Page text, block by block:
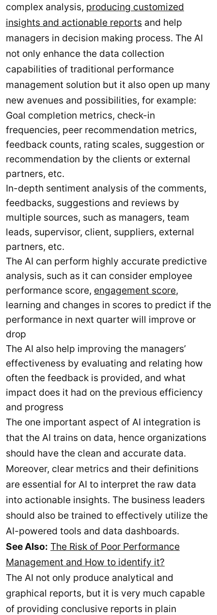
complex analysis, producing customized
insights and actionable reports and help
managers in decision making process. The AI
not only enhance the data collection
capabilities of traditional performance
management solution but it also open up many
new avenues and possibilities, for example:
Goal completion metrics, check-in
frequencies, peer recommendation metrics,
feedback counts, rating scales, suggestion or
recommendation by the clients or external
partners, etc.
In-depth sentiment analysis of the comments,
feedbacks, suggestions and reviews by
multiple sources, such as managers, team
leads, supervisor, client, suppliers, external
partners, etc.
The AI can perform highly accurate predictive
analysis, such as it can consider employee
performance score, engagement score,
learning and changes in scores to predict if the
performance in next quarter will improve or
drop
The AI also help improving the managers’
effectiveness by evaluating and relating how
often the feedback is provided, and what
impact does it had on the previous efficiency
and progress
The one important aspect of AI integration is
that the AI trains on data, hence organizations
should have the clean and accurate data.
Moreover, clear metrics and their definitions
are essential for AI to interpret the raw data
into actionable insights. The business leaders
should also be trained to effectively utilize the
AI-powered tools and data dashboards.
See Also: The Risk of Poor Performance
Management and How to identify it?
The AI not only produce analytical and
graphical reports, but it is very much capable
of providing conclusive reports in plain